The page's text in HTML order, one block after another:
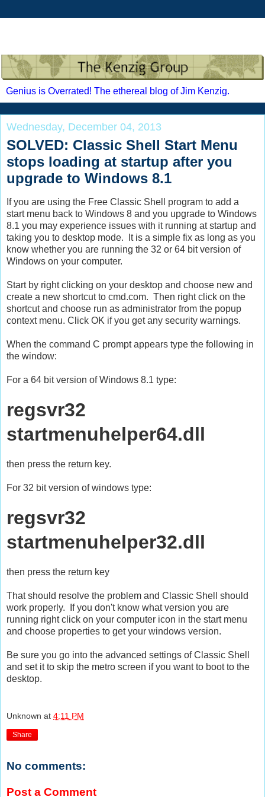
Genius is Overrated! The ethereal blog of Jim Kenzig.
Wednesday, December 04, 2013
SOLVED: Classic Shell Start Menu
stops loading at startup after you
upgrade to Windows 8.1
If you are using the Free Classic Shell program to add a
start menu back to Windows 8 and you upgrade to Windows
8.1 you may experience issues with it running at startup and
taking you to desktop mode. It is a simple fix as long as you
know whether you are running the 32 or 64 bit version of
Windows on your computer.
Start by right clicking on your desktop and choose new and
create a new shortcut to cmd.com. Then right click on the
shortcut and choose run as administrator from the popup
context menu. Click OK if you get any security warnings.
When the command C prompt appears type the following in
the window:
For a 64 bit version of Windows 8.1 type:
regsvr32
startmenuhelper64.dll
then press the return key.
For 32 bit version of windows type:
regsvr32
startmenuhelper32.dll
then press the return key
That should resolve the problem and Classic Shell should
work properly. If you don't know what version you are
running right click on your computer icon in the start menu
and choose properties to get your windows version.
Be sure you go into the advanced settings of Classic Shell
and set it to skip the metro screen if you want to boot to the
desktop.
Unknown at 4:11 PM
Share
No comments:
Post a Comment